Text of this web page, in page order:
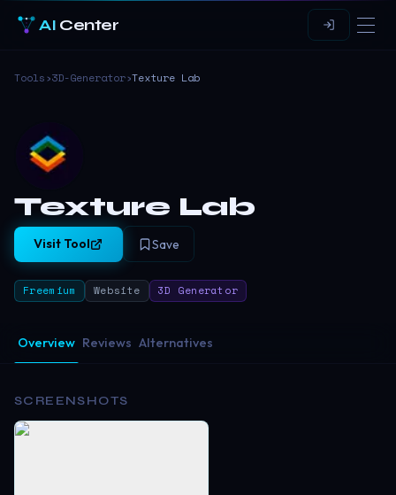
AI Center
Tools›3D-Generator›Texture Lab
Texture Lab
Visit Tool Save
Freemium Website 3D Generator
Overview Reviews Alternatives
SCREENSHOTS